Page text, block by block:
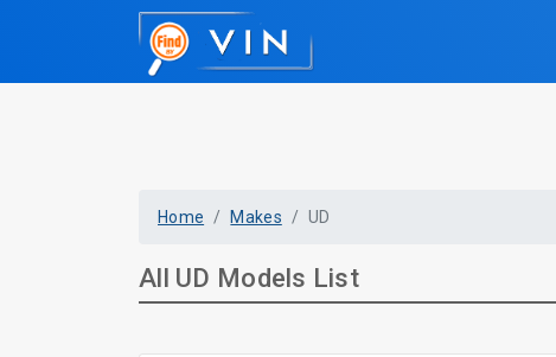
Home Makes UD
All UD Models List